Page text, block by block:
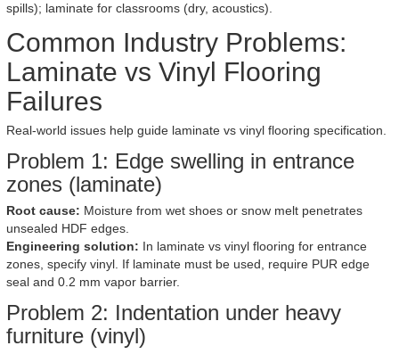
spills); laminate for classrooms (dry, acoustics).
Common Industry Problems:
Laminate vs Vinyl Flooring
Failures
Real-world issues help guide laminate vs vinyl flooring specification.
Problem 1: Edge swelling in entrance
zones (laminate)
Root cause: Moisture from wet shoes or snow melt penetrates
unsealed HDF edges.
Engineering solution: In laminate vs vinyl flooring for entrance
zones, specify vinyl. If laminate must be used, require PUR edge
seal and 0.2 mm vapor barrier.
Problem 2: Indentation under heavy
furniture (vinyl)